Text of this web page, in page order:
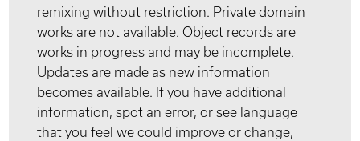
remixing without restriction. Private domain
works are not available. Object records are
works in progress and may be incomplete.
Updates are made as new information
becomes available. If you have additional
information, spot an error, or see language
that you feel we could improve or change,